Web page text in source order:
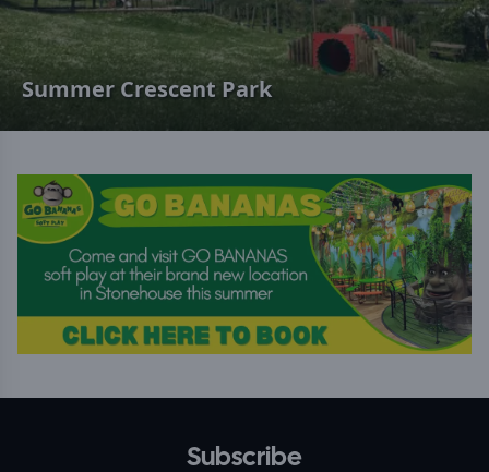
Summer Crescent Park
Subscribe